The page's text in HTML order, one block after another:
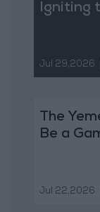
Igniting
Jul 29,2026
The
Be a
Jul 22,2026